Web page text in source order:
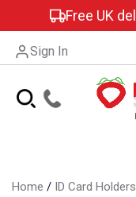
Free UK
Sign In
Home / ID Card